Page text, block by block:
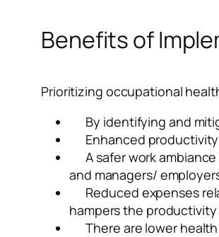
Benefits of
Prioritizing occupational
By identifying and
Enhanced
A safer work
and managers/
Reduced expenses
hampers the
There are lower